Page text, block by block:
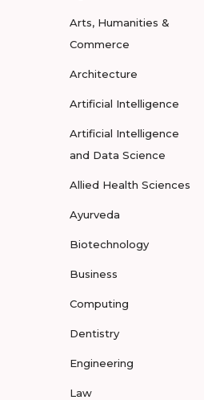
Arts, Humanities &
Commerce
Architecture
Artificial Intelligence
Artificial Intelligence
and Data Science
Allied Health Sciences
Ayurveda
Biotechnology
Business
Computing
Dentistry
Engineering
Law